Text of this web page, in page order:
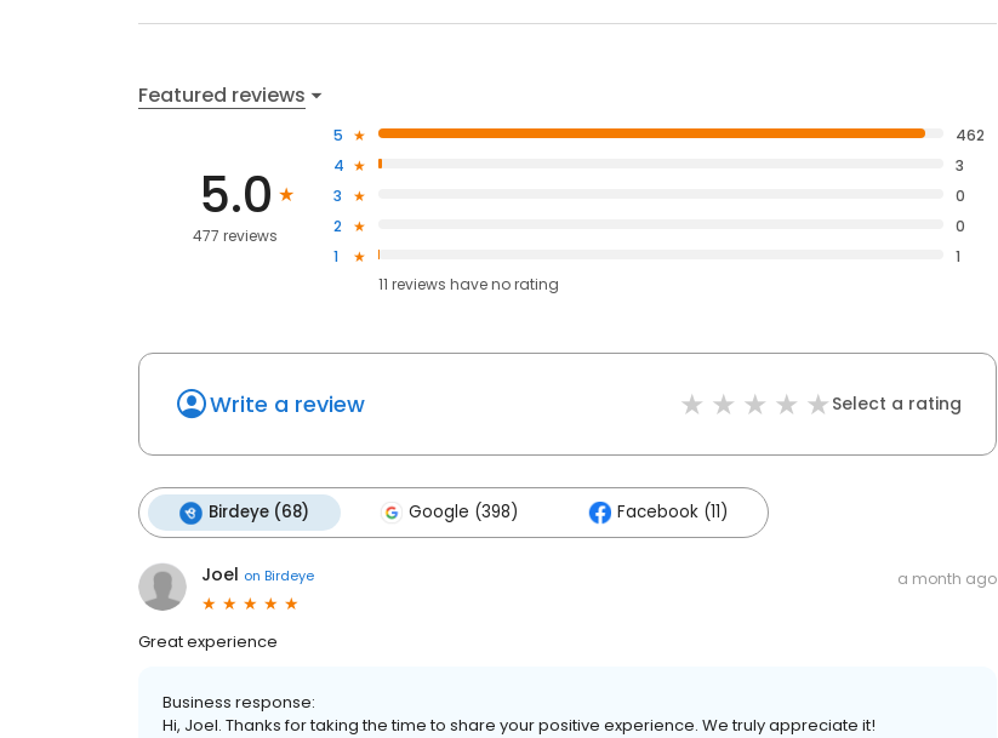
Featured reviews
5.0
477 reviews
5
462
4
3
3
0
2
0
1
1
11 reviews haveno rating
Write a review Select a rating
Birdeye (68) Google (398) Facebook (11)
Joel on Birdeye a month ago
Great experience
Business response:
Hi, Joel. Thanks for taking the time to share your positive experience. We truly appreciate it!